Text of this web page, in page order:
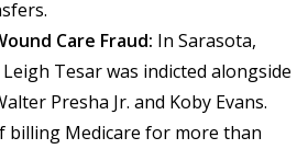
Care Fraud: In Sarasota,
Tesar was indicted alongside
Presha Jr. and Koby Evans.
billing Medicare for more than